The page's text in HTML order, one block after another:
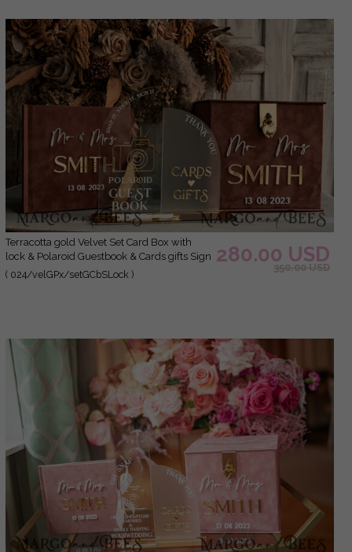
terracotta gold Velvet Set Card Box with
lock & Polaroid Guestbook & Cards gifts Sign
instax instruction sign combo and pens set,
( 024/velGPx/setGCbSLock )
280.00 USD
350.00 USD